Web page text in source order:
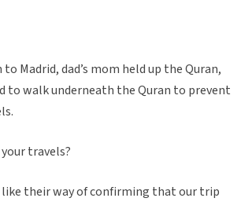
Madrid, dad’s mom held up the Quran,
to walk underneath the Quran to prevent
travels?
their way of confirming that our trip